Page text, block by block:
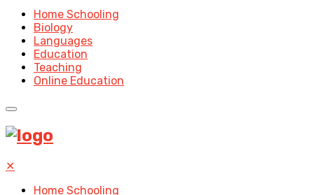
Home Schooling
Biology
Languages
Education
Teaching
Online Education
✕
Home Schooling